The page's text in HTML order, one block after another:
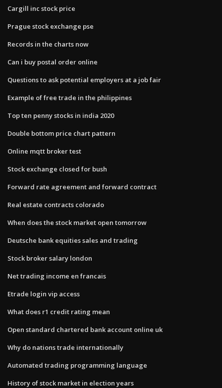
Cargill inc stock price
Prague stock exchange pse
Records in the charts now
Can i buy postal order online
Questions to ask potential employers at a job fair
Example of free trade in the philippines
Top ten penny stocks in india 2020
Double bottom price chart pattern
Online mqtt broker test
Stock exchange closed for bush
Forward rate agreement and forward contract
Real estate contracts colorado
When does the stock market open tomorrow
Deutsche bank equities sales and trading
Stock broker salary london
Net trading income en francais
Etrade login vip access
What does r1 credit rating mean
Open standard chartered bank account online uk
Why do nations trade internationally
Automated trading programming language
History of stock market in election years